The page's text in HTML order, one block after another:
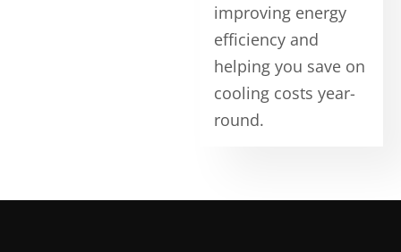
improving energy
efficiency and
helping you save on
cooling costs year-
round.